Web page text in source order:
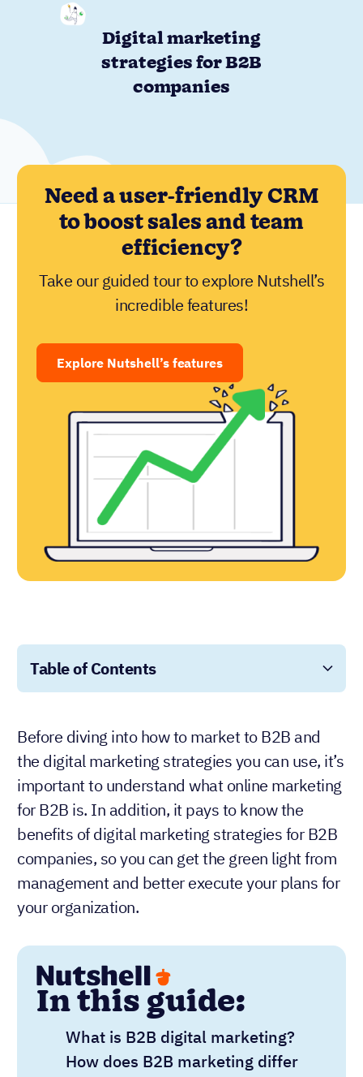
Digital marketing
strategies for B2B
companies
Need a user-friendly CRM
to boost sales and team
efficiency?
Take our guided tour to explore Nutshell’s
incredible features!
Explore Nutshell’s features
Table of Contents
Before diving into how to market to B2B and
the digital marketing strategies you can use, it’s
important to understand what online marketing
for B2B is. In addition, it pays to know the
benefits of digital marketing strategies for B2B
companies, so you can get the green light from
management and better execute your plans for
your organization.
In this guide:
What is B2B digital marketing?
How does B2B marketing differ